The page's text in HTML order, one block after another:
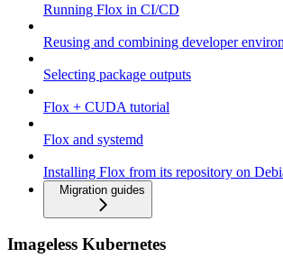
Running Flox in CI/CD
Reusing and combining developer
Selecting package outputs
Flox + CUDA tutorial
Flox and systemd
Installing Flox from its repository on
Migration guides
Imageless Kubernetes